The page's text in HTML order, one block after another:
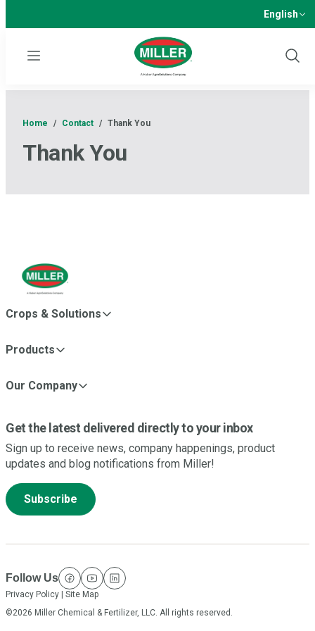
English
Menu
Show
Home / Contact / Thank You
Thank You
Crops & Solutions
Products
Our Company
Get the latest delivered directly to your inbox
Sign up to receive news, company happenings, product
updates and blog notifications from Miller!
Subscribe
Follow Us
facebook
youtube
linkedin
Privacy Policy
Site Map
©2026 Miller Chemical & Fertilizer, LLC. All rights reserved.